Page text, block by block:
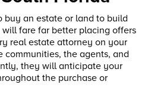
buy an estate or land to build
fare far better placing offers
real estate attorney on your
communities, the agents, and
they will anticipate your
the purchase or